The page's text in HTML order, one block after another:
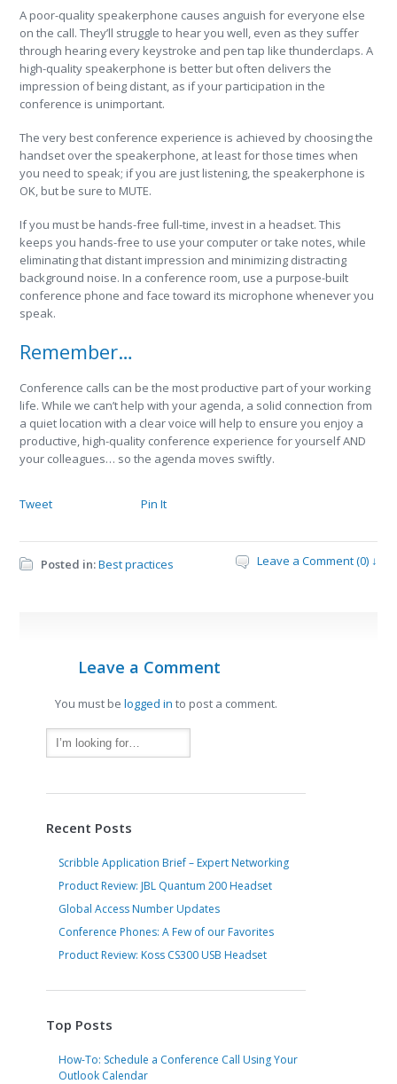
A poor-quality speakerphone causes anguish for everyone else
on the call. They’ll struggle to hear you well, even as they suffer
through hearing every keystroke and pen tap like thunderclaps. A
high-quality speakerphone is better but often delivers the
impression of being distant, as if your participation in the
conference is unimportant.
The very best conference experience is achieved by choosing the
handset over the speakerphone, at least for those times when
you need to speak; if you are just listening, the speakerphone is
OK, but be sure to MUTE.
If you must be hands-free full-time, invest in a headset. This
keeps you hands-free to use your computer or take notes, while
eliminating that distant impression and minimizing distracting
background noise. In a conference room, use a purpose-built
conference phone and face toward its microphone whenever you
speak.
Remember…
Conference calls can be the most productive part of your working
life. While we can’t help with your agenda, a solid connection from
a quiet location with a clear voice will help to ensure you enjoy a
productive, high-quality conference experience for yourself AND
your colleagues… so the agenda moves swiftly.
Tweet Pin It
Posted in:Best practices Leave a Comment (0) ↓
Leave a Comment
You must belogged in to post a comment.
Recent Posts
Scribble Application Brief – Expert Networking
Product Review: JBL Quantum 200 Headset
Global Access Number Updates
Conference Phones: A Few of our Favorites
Product Review: Koss CS300 USB Headset
Top Posts
How-To: Schedule a Conference Call Using Your
Outlook Calendar